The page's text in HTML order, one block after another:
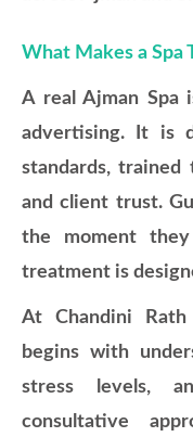
What Makes a Spa
A real Ajman Spa
advertising. It is
standards, trained
and client trust.
the moment
treatment is
At Chandini Rath
begins with
stress levels,
consultative